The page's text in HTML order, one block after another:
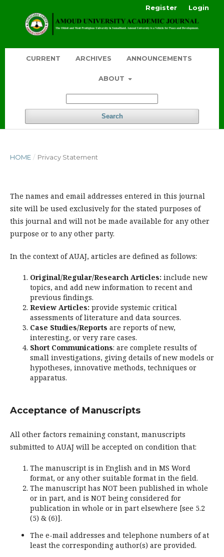
CURRENT ARCHIVES ANNOUNCEMENTS
ABOUT
Search
Register Login
HOME / Privacy Statement
The names and email addresses entered in this journal
site will be used exclusively for the stated purposes of
this journal and will not be made available for any other
purpose or to any other party.
In the context of AUAJ, articles are defined as follows:
Original/Regular/Research Articles: include new
topics, and add new information to recent and
previous findings.
Review Articles: provide systemic critical
assessments of literature and data sources.
Case Studies/Reports are reports of new,
interesting, or very rare cases.
Short Communications: are complete results of
small investigations, giving details of new models or
hypotheses, innovative methods, techniques or
apparatus.
Acceptance of Manuscripts
All other factors remaining constant, manuscripts
submitted to AUAJ will be accepted on condition that:
The manuscript is in English and in MS Word
format, or any other suitable format in the field.
The manuscript has NOT been published in whole
or in part, and is NOT being considered for
publication in whole or in part elsewhere [see 5.2
(5) & (6)].
The e-mail addresses and telephone numbers of at
least the corresponding author(s) are provided.